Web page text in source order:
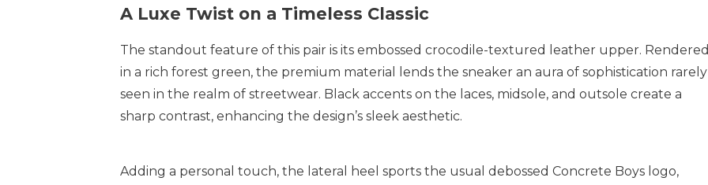
A Luxe Twist on a Timeless Classic
The standout feature of this pair is its embossed crocodile-textured leather upper. Rendered
in a rich forest green, the premium material lends the sneaker an aura of sophistication rarely
seen in the realm of streetwear. Black accents on the laces, midsole, and outsole create a
sharp contrast, enhancing the design’s sleek aesthetic.
Adding a personal touch, the lateral heel sports the usual debossed Concrete Boys logo,